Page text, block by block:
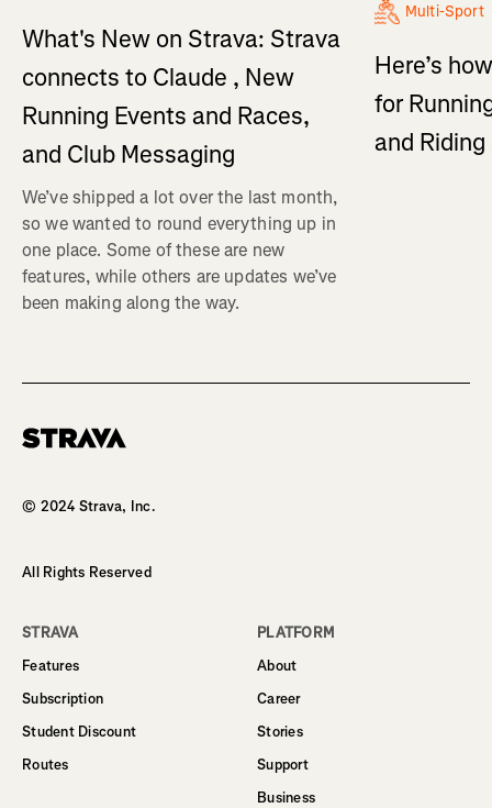
What's New on Strava: Strava
connects to Claude , New
Running Events and Races,
and Club Messaging
We’ve shipped a lot over the last month,
so we wanted to round everything up in
one place. Some of these are new
features, while others are updates we’ve
been making along the way.
Multi-Sport
Here’s
for
and
© 2024 Strava, Inc.
All Rights Reserved
STRAVA
Features
Subscription
Student Discount
Routes
PLATFORM
About
Career
Stories
Support
Business